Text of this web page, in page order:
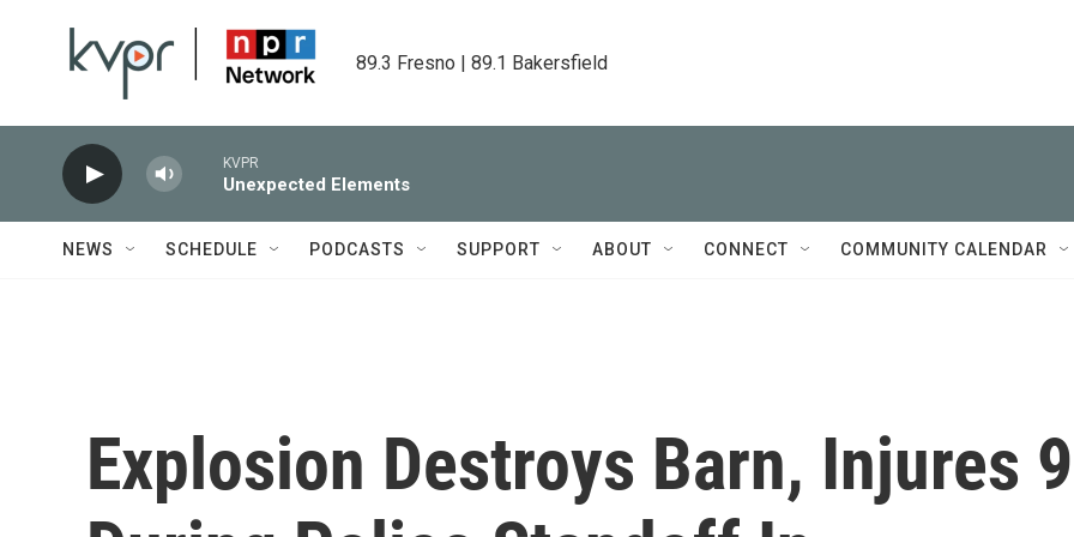
89.3 Fresno | 89.1 Bakersfield
KVPR
Unexpected Elements
NEWS SCHEDULE PODCASTS SUPPORT ABOUT CONNECT COMMUNITY CALENDAR
Explosion Destroys Barn, Injures 9